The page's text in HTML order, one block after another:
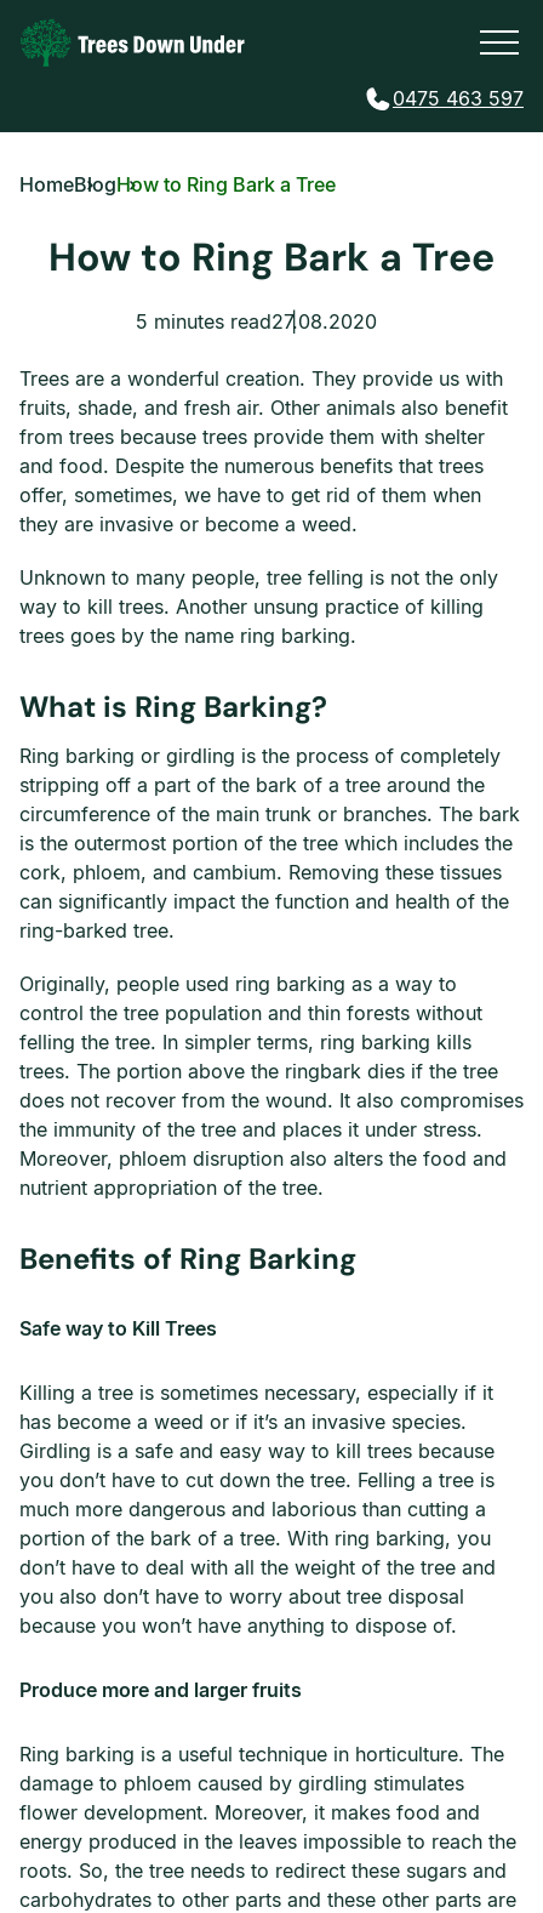
0475 463 597
HomeBlogHow to Ring Bark a Tree
How to Ring Bark a Tree
5 minutes read27.08.2020
Trees are a wonderful creation. They provide us with
fruits, shade, and fresh air. Other animals also benefit
from trees because trees provide them with shelter
and food. Despite the numerous benefits that trees
offer, sometimes, we have to get rid of them when
they are invasive or become a weed.
Unknown to many people, tree felling is not the only
way to kill trees. Another unsung practice of killing
trees goes by the name ring barking.
What is Ring Barking?
Ring barking or girdling is the process of completely
stripping off a part of the bark of a tree around the
circumference of the main trunk or branches. The bark
is the outermost portion of the tree which includes the
cork, phloem, and cambium. Removing these tissues
can significantly impact the function and health of the
ring-barked tree.
Originally, people used ring barking as a way to
control the tree population and thin forests without
felling the tree. In simpler terms, ring barking kills
trees. The portion above the ringbark dies if the tree
does not recover from the wound. It also compromises
the immunity of the tree and places it under stress.
Moreover, phloem disruption also alters the food and
nutrient appropriation of the tree.
Benefits of Ring Barking
Safe way to Kill Trees
Killing a tree is sometimes necessary, especially if it
has become a weed or if it’s an invasive species.
Girdling is a safe and easy way to kill trees because
you don’t have to cut down the tree. Felling a tree is
much more dangerous and laborious than cutting a
portion of the bark of a tree. With ring barking, you
don’t have to deal with all the weight of the tree and
you also don’t have to worry about tree disposal
because you won’t have anything to dispose of.
Produce more and larger fruits
Ring barking is a useful technique in horticulture. The
damage to phloem caused by girdling stimulates
flower development. Moreover, it makes food and
energy produced in the leaves impossible to reach the
roots. So, the tree needs to redirect these sugars and
carbohydrates to other parts and these other parts are